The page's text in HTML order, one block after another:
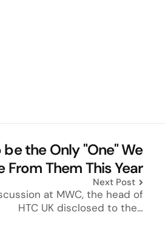
be the Only "One" We
From Them This Year
Next Post
at MWC, the head of
HTC UK disclosed to the…